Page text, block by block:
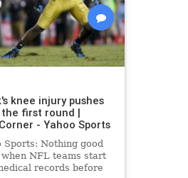
knee injury pushes
first round |
- Yahoo Sports
Sports: Nothing good
when NFL teams start
records before